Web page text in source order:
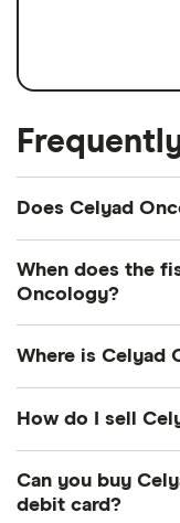
Does Celyad
dividend over the
guide or even
When does the
Oncology?
Where is Celyad
Mont-Saint-
How do I sell
Here's how to
Can you buy
debit card?